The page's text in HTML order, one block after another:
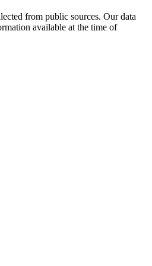
from public sources. Our data
available at the time of